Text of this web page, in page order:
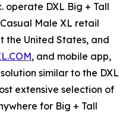
operate DXL Big + Tall
Male XL retail
the United States, and
, and mobile app,
similar to the DXL
extensive selection of
for Big + Tall